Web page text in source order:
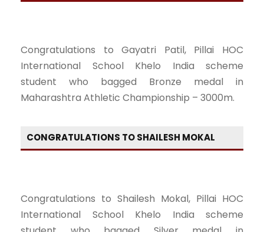
Congratulations to Gayatri Patil, Pillai HOC
International School Khelo India scheme
student who bagged Bronze medal in
Maharashtra Athletic Championship – 3000m.
CONGRATULATIONS TO SHAILESH MOKAL
Congratulations to Shailesh Mokal, Pillai HOC
International School Khelo India scheme